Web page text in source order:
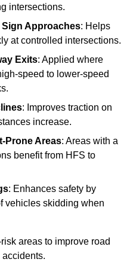
intersections.
Approaches: Helps
at controlled intersections.
Exits: Applied where
speed to lower-speed
: Improves traction on
increase.
Prone Areas: Areas with a
benefit from HFS to
: Enhances safety by
vehicles skidding when
areas to improve road